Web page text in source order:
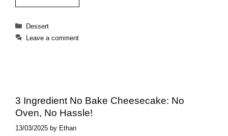
Categories
Dessert
Leave a comment
3 Ingredient No Bake Cheesecake: No
Oven, No Hassle!
13/03/2025 by Ethan